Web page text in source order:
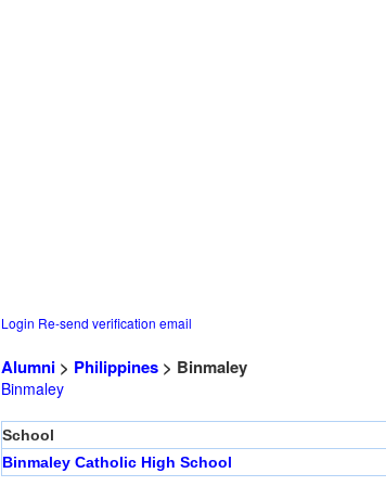
Login Re-send verification email
Alumni > Philippines > Binmaley
Binmaley
School
Binmaley Catholic High School